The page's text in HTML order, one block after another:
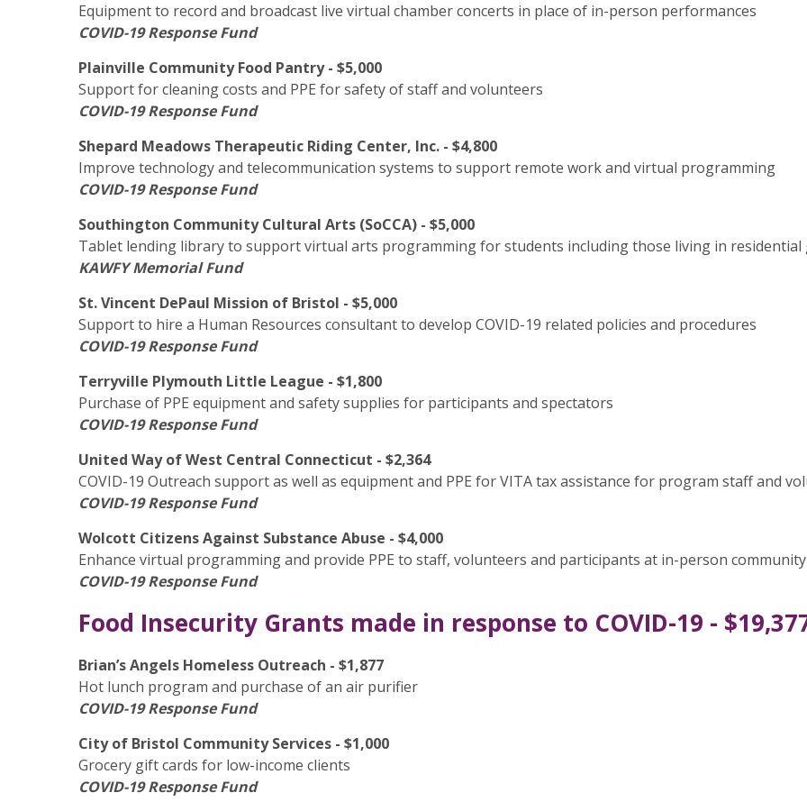
Equipment to record and broadcast live virtual chamber concerts in place of in-person performances
COVID-19 Response Fund
Plainville Community Food Pantry - $5,000
Support for cleaning costs and PPE for safety of staff and volunteers
COVID-19 Response Fund
Shepard Meadows Therapeutic Riding Center, Inc. - $4,800
Improve technology and telecommunication systems to support remote work and virtual programming
COVID-19 Response Fund
Southington Community Cultural Arts (SoCCA) - $5,000
Tablet lending library to support virtual arts programming for students including those living in residential
KAWFY Memorial Fund
St. Vincent DePaul Mission of Bristol - $5,000
Support to hire a Human Resources consultant to develop COVID-19 related policies and procedures
COVID-19 Response Fund
Terryville Plymouth Little League - $1,800
Purchase of PPE equipment and safety supplies for participants and spectators
COVID-19 Response Fund
United Way of West Central Connecticut - $2,364
COVID-19 Outreach support as well as equipment and PPE for VITA tax assistance for program staff and
COVID-19 Response Fund
Wolcott Citizens Against Substance Abuse - $4,000
Enhance virtual programming and provide PPE to staff, volunteers and participants at in-person
COVID-19 Response Fund
Food Insecurity Grants made in response to COVID-19 -
Brian’s Angels Homeless Outreach - $1,877
Hot lunch program and purchase of an air purifier
COVID-19 Response Fund
City of Bristol Community Services - $1,000
Grocery gift cards for low-income clients
COVID-19 Response Fund